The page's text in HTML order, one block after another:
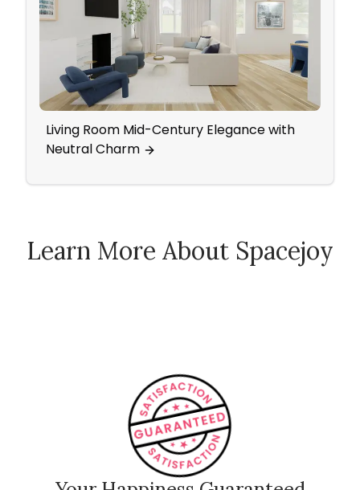
Living Room Mid-Century Elegance with
Neutral Charm
Learn More About Spacejoy
How Spacejoy Works